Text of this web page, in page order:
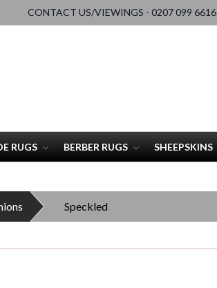
CONTACT US/VIEWINGS - 0207 099 6616
RUGS BERBER RUGS SHEEPSKINS
Speckled